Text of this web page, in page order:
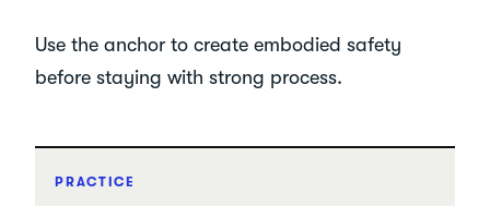
Use the anchor to create embodied safety
before staying with strong process.
PRACTICE